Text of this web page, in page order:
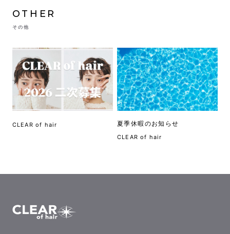
OTHER
その他
CLEAR of hair 夏季休暇のお知らせ
CLEAR of hair